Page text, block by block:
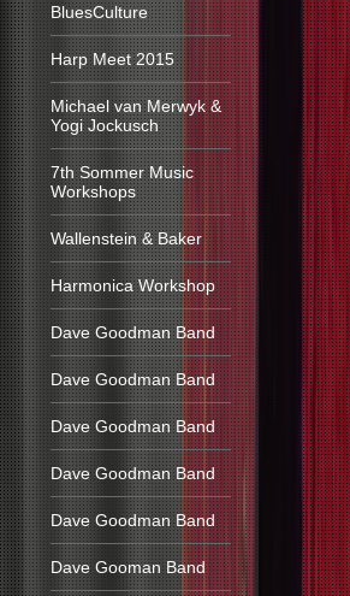
BluesCulture
Harp Meet 2015
Michael van Merwyk &
Yogi Jockusch
7th Sommer Music
Workshops
Wallenstein & Baker
Harmonica Workshop
Dave Goodman Band
Dave Goodman Band
Dave Goodman Band
Dave Goodman Band
Dave Goodman Band
Dave Gooman Band